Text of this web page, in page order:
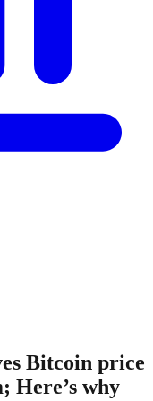
Bitcoin price
Here’s why